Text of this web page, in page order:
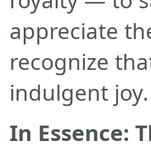
appreciate
recognize
indulgent joy.
In Essence: